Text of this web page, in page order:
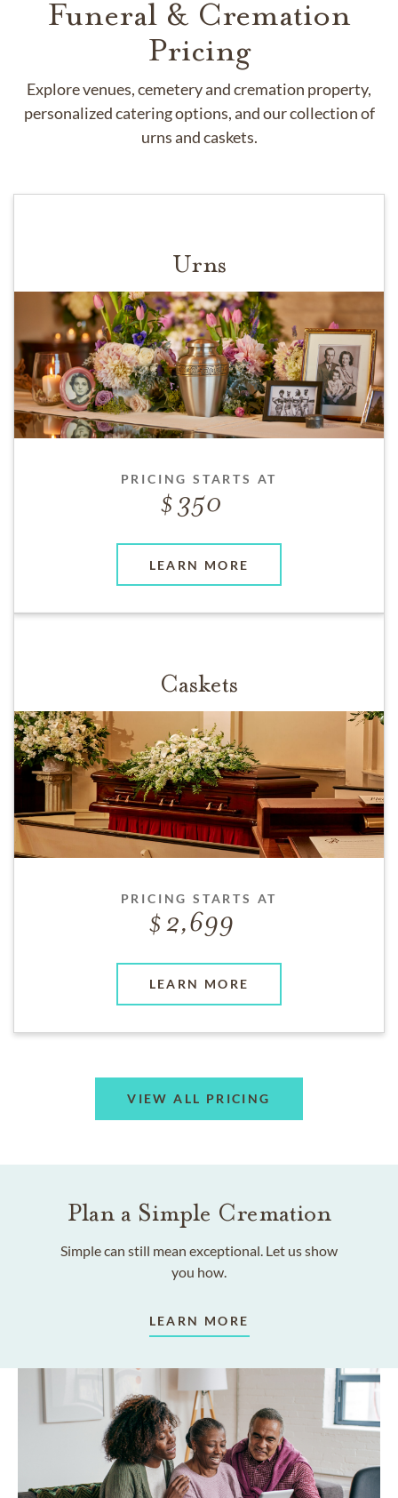
Funeral & Cremation
Pricing
Explore venues, cemetery and cremation property,
personalized catering options, and our collection of
urns and caskets.
Urns
PRICING STARTS AT
350
LEARN MORE
Caskets
PRICING STARTS AT
2,699
LEARN MORE
VIEW ALL PRICING
Plan a Simple Cremation
Simple can still mean exceptional. Let us show
you how.
LEARN MORE